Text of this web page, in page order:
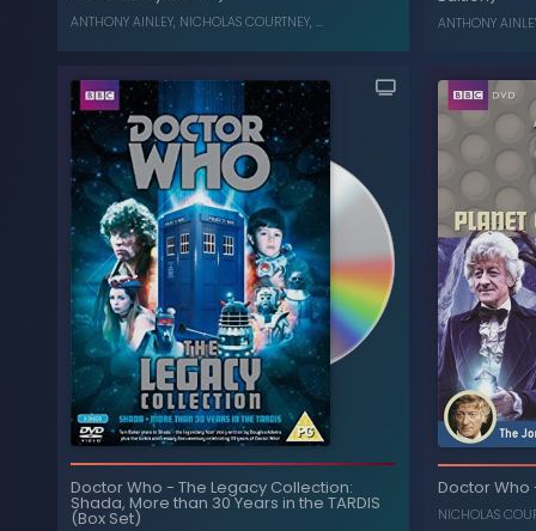
ANTHONY AINLEY, NICHOLAS COURTNEY, ...
Doctor Who
-
The Five Doctors (25th
Anniversary Edition)
ANTHONY AINLEY
,
NICHOLAS COURTNEY
, ...
ANTHONY
The Five
, ...
Doctor Who -The Legacy Collection:
Shada, More than 30 Years in the TARDIS
(Box Set)
Doctor Who
NICHOLAS